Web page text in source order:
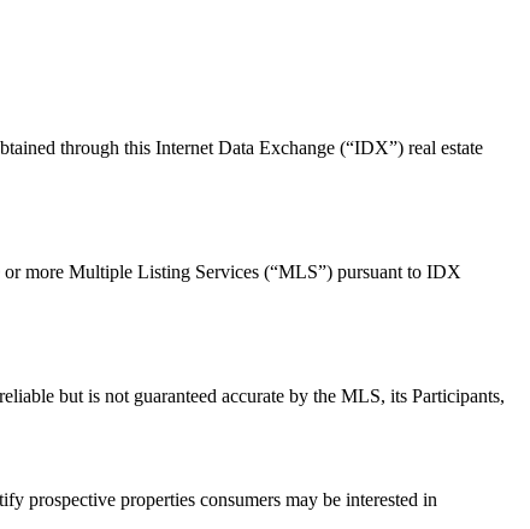
through this Internet Data Exchange (“IDX”) real estate
more Multiple Listing Services (“MLS”) pursuant to IDX
but is not guaranteed accurate by the MLS, its Participants,
prospective properties consumers may be interested in